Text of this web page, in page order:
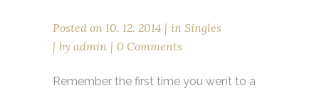
Posted on 10. 12. 2014 in Singles
by admin 0 Comments
Remember the first time you went to a